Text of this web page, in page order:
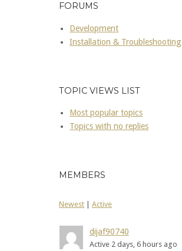
FORUMS
Development
Installation & Troubleshooting
TOPIC VIEWS LIST
Most popular topics
Topics with no replies
MEMBERS
Newest | Active
dijaf90740
Active 2 days, 6 hours ago